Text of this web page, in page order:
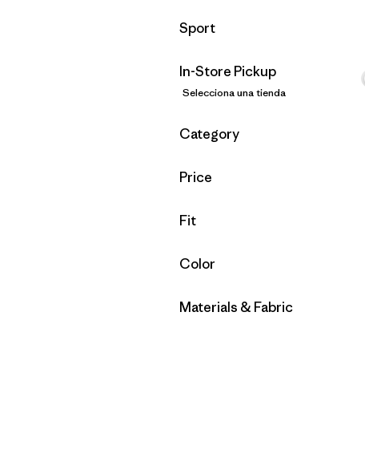
Filtrar por
Sport
In-Store Pickup
Selecciona una tienda
Filtrar por
Category
Filtrar por
Price
Filtrar por
Fit
Filtrar por
Color
Filtrar por
Materials & Fabric